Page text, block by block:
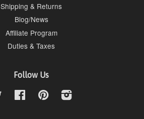
Shipping & Returns
Blog/News
Affiliate Program
Duties & Taxes
Follow Us
Twitter FacebookPinterestInstagram